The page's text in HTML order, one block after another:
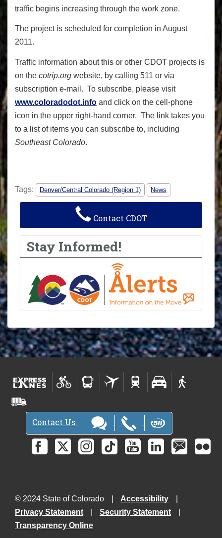
traffic begins increasing through the work zone.
The project is scheduled for completion in August
2011.
Traffic information about this or other CDOT projects is
on the cotrip.org website, by calling 511 or via
subscription e-mail. To subscribe, please visit
www.coloradodot.info and click on the cell-phone
icon in the upper right-hand corner. The link takes you
to a list of items you can subscribe to, including
Southeast Colorado.
Tags: Denver/Central Colorado (Region 1) News
Contact CDOT
Stay Informed!
Contact Us
© 2024 State of Colorado
Accessibility
Privacy Statement
Security Statement
Transparency Online